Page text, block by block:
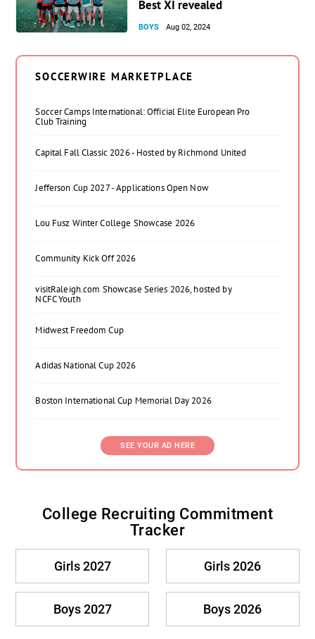
Best XI revealed
BOYS Aug 02, 2024
SOCCERWIRE MARKETPLACE
Soccer Camps International: Official Elite European Pro
Club Training
Capital Fall Classic 2026 - Hosted by Richmond United
Jefferson Cup 2027 - Applications Open Now
Lou Fusz Winter College Showcase 2026
Community Kick Off 2026
visitRaleigh.com Showcase Series 2026, hosted by
NCFC Youth
Midwest Freedom Cup
Adidas National Cup 2026
Boston International Cup Memorial Day 2026
SEE YOUR AD HERE
College Recruiting Commitment
Tracker
Girls 2027 Girls 2026
Boys 2027 Boys 2026